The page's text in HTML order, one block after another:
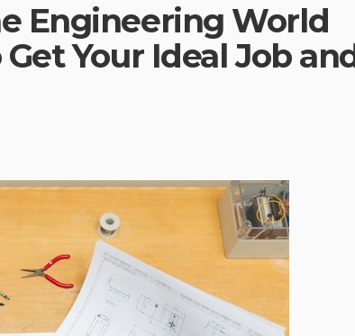
Engineering World
Your Ideal Job